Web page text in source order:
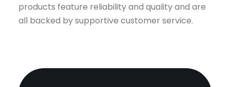
products feature reliability and quality and are
all backed by supportive customer service.